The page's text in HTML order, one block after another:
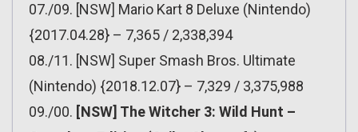
07./09. [NSW] Mario Kart 8 Deluxe (Nintendo)
{2017.04.28} – 7,365 / 2,338,394
08./11. [NSW] Super Smash Bros. Ultimate
(Nintendo) {2018.12.07} – 7,329 / 3,375,988
09./00. [NSW] The Witcher 3: Wild Hunt –